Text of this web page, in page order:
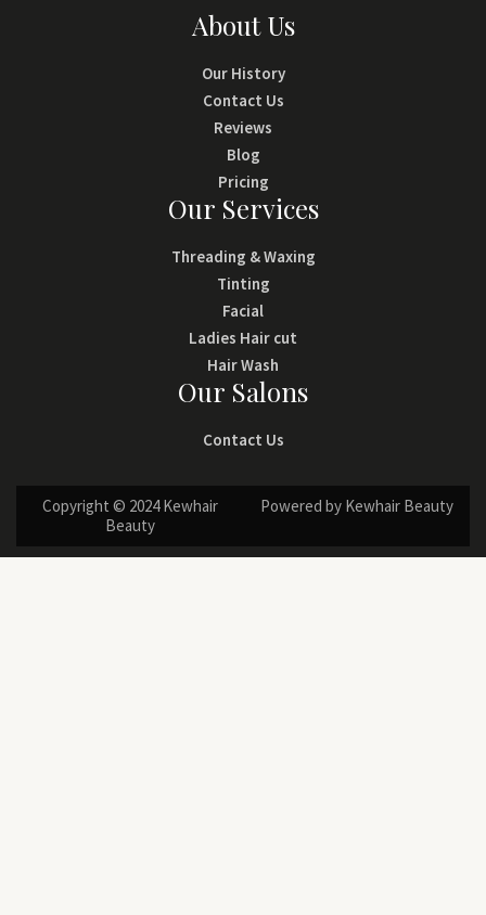
About Us
Our History
Contact Us
Reviews
Blog
Pricing
Our Services
Threading & Waxing
Tinting
Facial
Ladies Hair cut
Hair Wash
Our Salons
Contact Us
Copyright © 2024 Kewhair
Beauty
Powered by Kewhair Beauty